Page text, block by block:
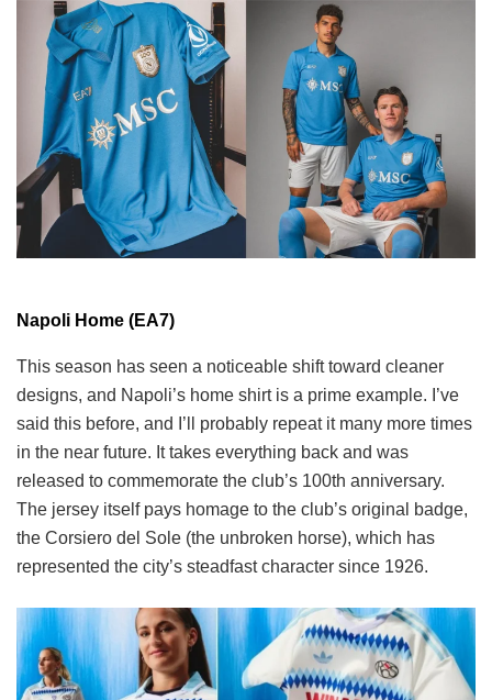
Napoli Home (EA7)
This season has seen a noticeable shift toward cleaner
designs, and Napoli’s home shirt is a prime example. I’ve
said this before, and I’ll probably repeat it many more times
in the near future. It takes everything back and was
released to commemorate the club’s 100th anniversary.
The jersey itself pays homage to the club’s original badge,
the Corsiero del Sole (the unbroken horse), which has
represented the city’s steadfast character since 1926.